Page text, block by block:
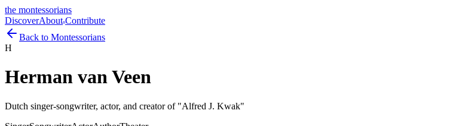
the montessorians
DiscoverAbout Contribute
Back to Montessorians
H
Herman van Veen
Dutch singer-songwriter, actor, and creator of "Alfred J. Kwak"